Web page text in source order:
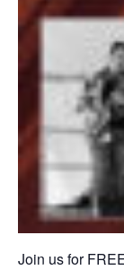
Join us for